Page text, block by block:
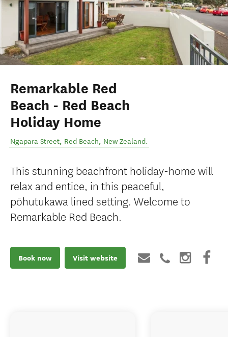
Remarkable Red
Beach - Red Beach
Holiday Home
Ngapara Street, Red Beach, New Zealand.
This stunning beachfront holiday-home will
relax and entice, in this peaceful,
pōhutukawa lined setting. Welcome to
Remarkable Red Beach.
Book now Visit website